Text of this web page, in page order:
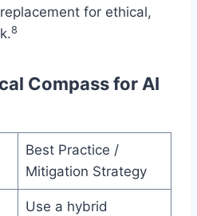
for ethical,
8
Compass for AI
Best Practice /
Mitigation Strategy
Use a hybrid